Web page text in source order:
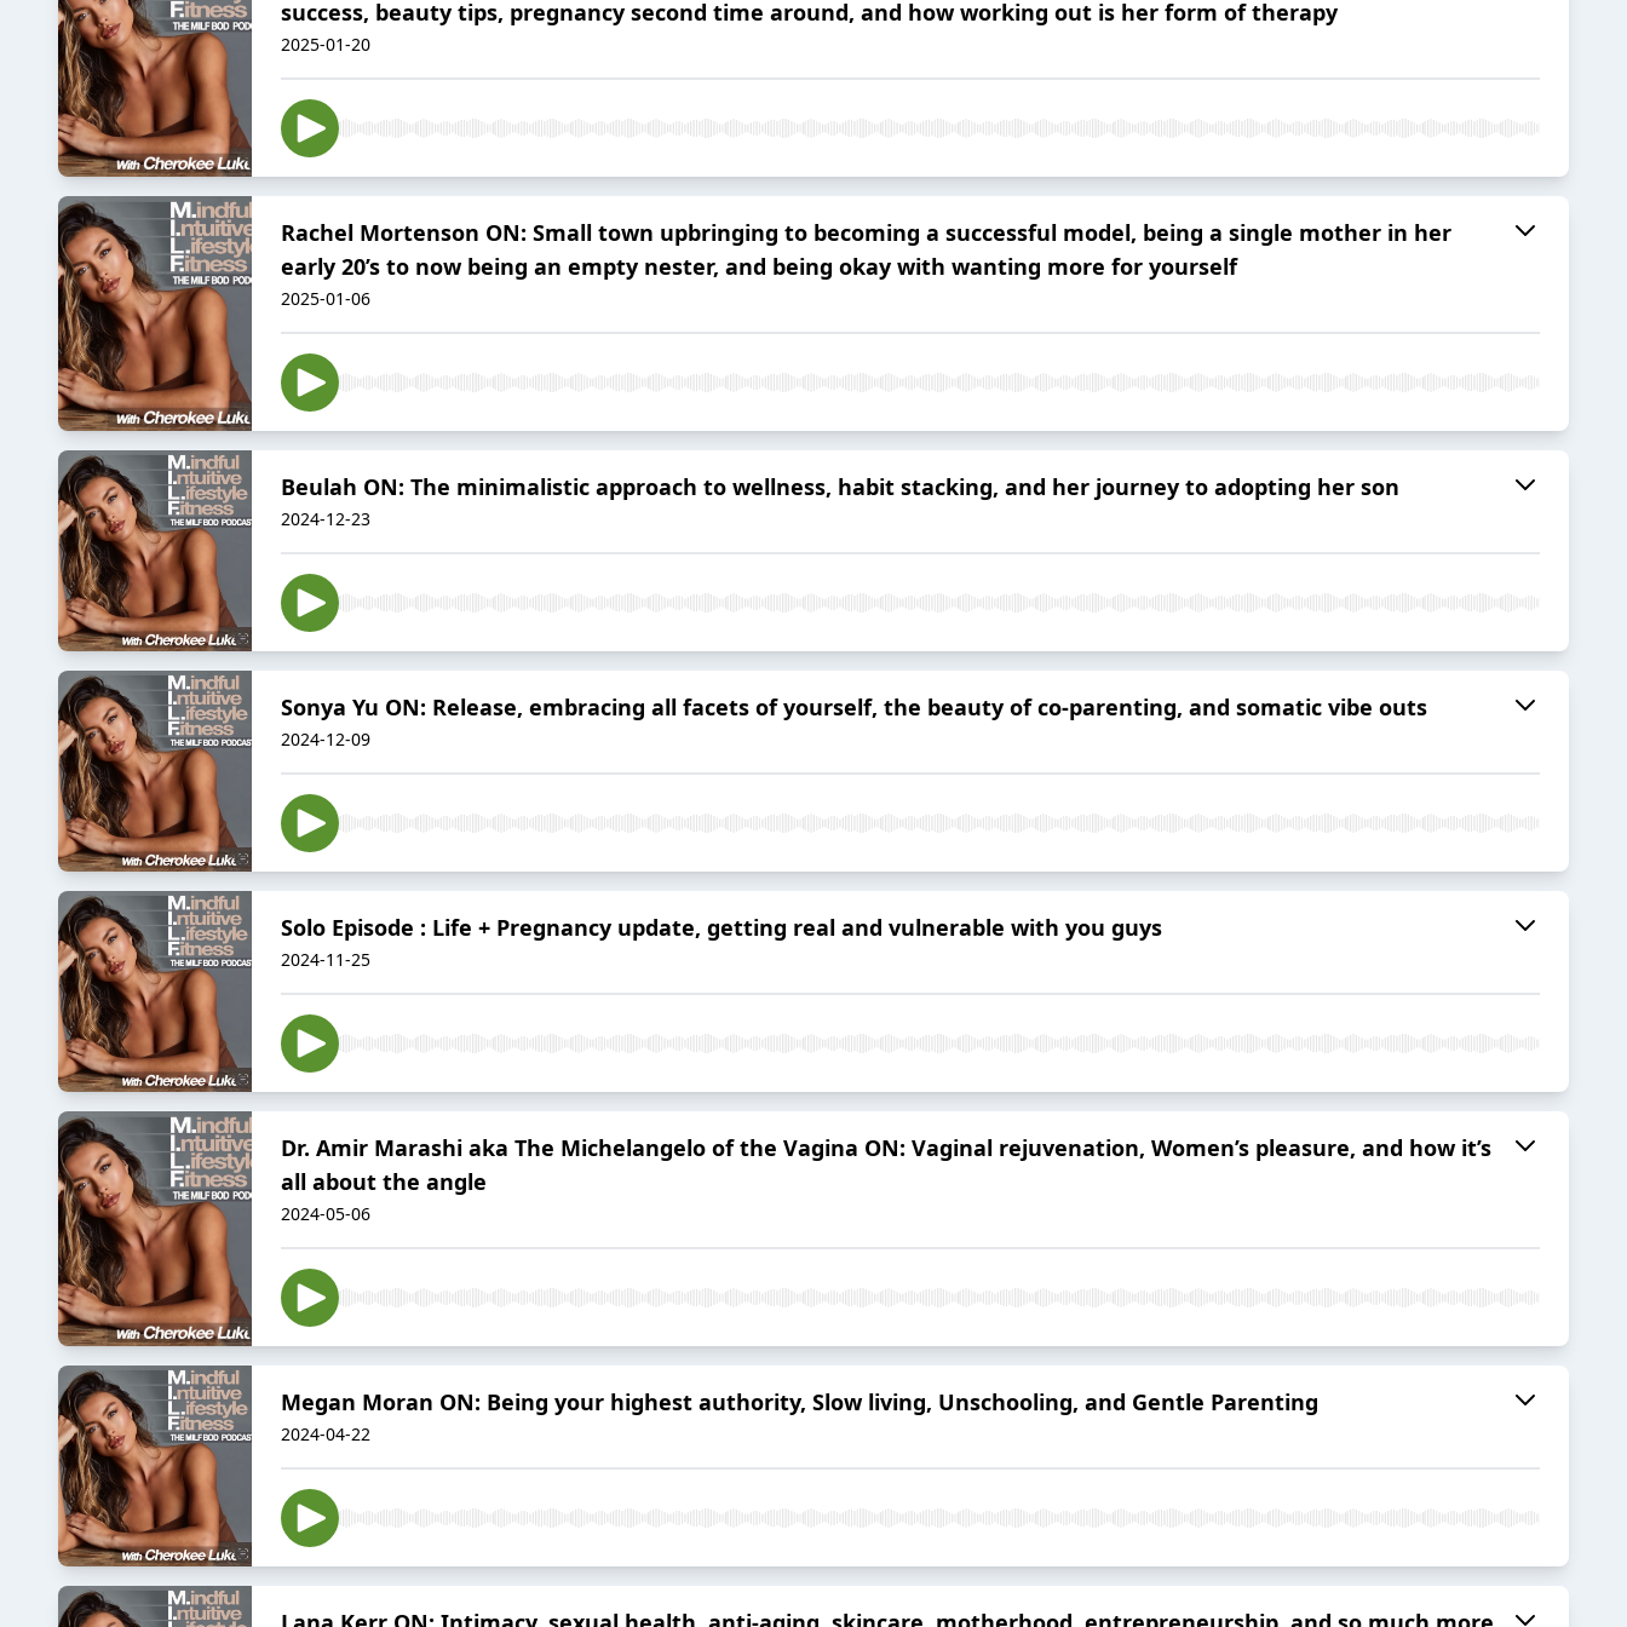
success, beauty tips, pregnancy second time around, and how working out is her form of therapy
2025-01-20
Rachel Mortenson ON: Small town upbringing to becoming a successful model, being a single mother in her
early 20’s to now being an empty nester, and being okay with wanting more for yourself
2025-01-06
Beulah ON: The minimalistic approach to wellness, habit stacking, and her journey to adopting her son
2024-12-23
Sonya Yu ON: Release, embracing all facets of yourself, the beauty of co-parenting, and somatic vibe outs
2024-12-09
Solo Episode : Life + Pregnancy update, getting real and vulnerable with you guys
2024-11-25
Dr. Amir Marashi aka The Michelangelo of the Vagina ON: Vaginal rejuvenation, Women’s pleasure, and how it’s
all about the angle
2024-05-06
Megan Moran ON: Being your highest authority, Slow living, Unschooling, and Gentle Parenting
2024-04-22